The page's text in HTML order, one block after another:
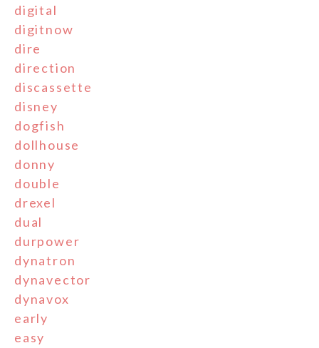
digital
digitnow
dire
direction
discassette
disney
dogfish
dollhouse
donny
double
drexel
dual
durpower
dynatron
dynavector
dynavox
early
easy